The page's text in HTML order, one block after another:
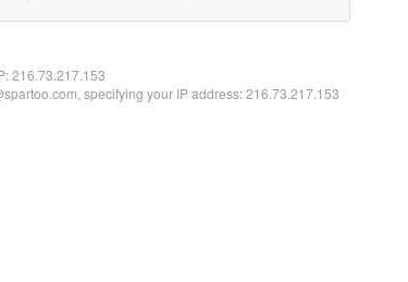
216.73.217.153
specifying your IP address: 216.73.217.153